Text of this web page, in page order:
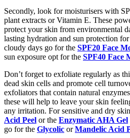
Secondly, look for moisturisers with
plant extracts or Vitamin E. These
protect your skin from environmental
lasting hydration and sun protection
cloudy days go for the SPF20 Face
sun exposure opt for the SPF40 Face
Don’t forget to exfoliate regularly as
dead skin cells and promote cell
exfoliators that contain natural
these will help to leave your skin
any irritation. For sensitive and dry
Acid Peel or the Enzymatic AHA Gel
go for the Glycolic orMandelic Acid